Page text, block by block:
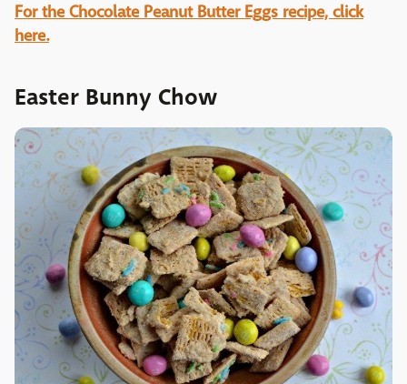
For the Chocolate Peanut Butter Eggs recipe, click
here.
Easter Bunny Chow